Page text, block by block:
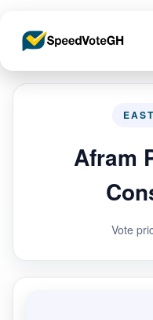
Afram
Vote